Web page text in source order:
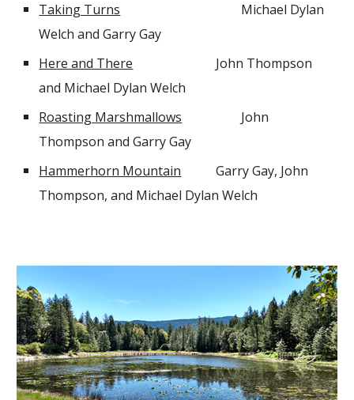
Taking Turns
Michael Dylan
Welch and Garry Gay
Here and There
John Thompson
and Michael Dylan Welch
Roasting Marshmallows
John
Thompson and Garry Gay
Hammerhorn Mountain
Garry Gay, John
Thompson, and Michael Dylan Welch